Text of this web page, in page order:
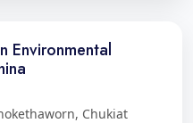
Environmental
Chukiat